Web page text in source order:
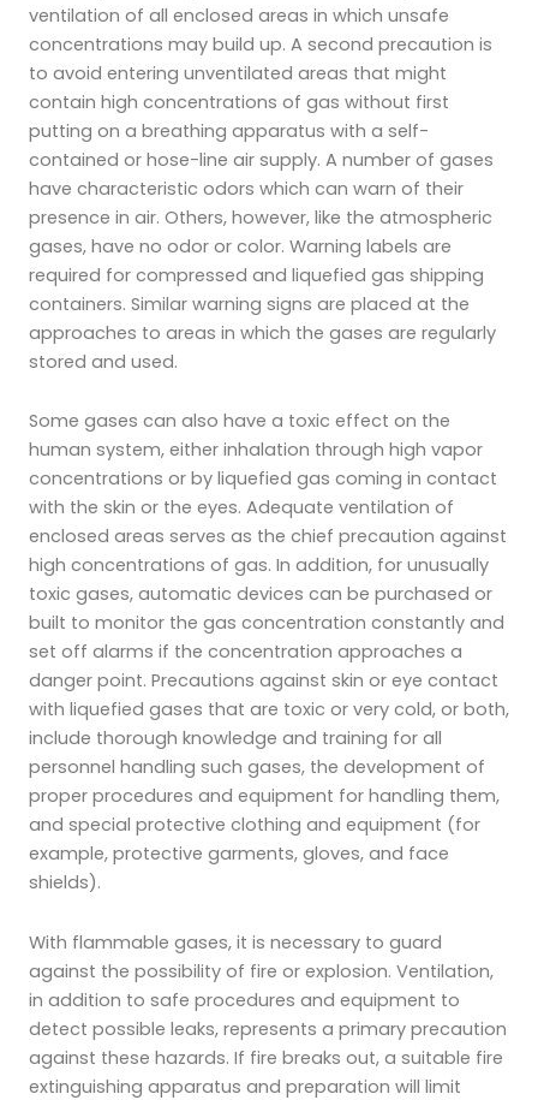
ventilation of all enclosed areas in which unsafe
concentrations may build up. A second precaution is
to avoid entering unventilated areas that might
contain high concentrations of gas without first
putting on a breathing apparatus with a self-
contained or hose-line air supply. A number of gases
have characteristic odors which can warn of their
presence in air. Others, however, like the atmospheric
gases, have no odor or color. Warning labels are
required for compressed and liquefied gas shipping
containers. Similar warning signs are placed at the
approaches to areas in which the gases are regularly
stored and used.
Some gases can also have a toxic effect on the
human system, either inhalation through high vapor
concentrations or by liquefied gas coming in contact
with the skin or the eyes. Adequate ventilation of
enclosed areas serves as the chief precaution against
high concentrations of gas. In addition, for unusually
toxic gases, automatic devices can be purchased or
built to monitor the gas concentration constantly and
set off alarms if the concentration approaches a
danger point. Precautions against skin or eye contact
with liquefied gases that are toxic or very cold, or both,
include thorough knowledge and training for all
personnel handling such gases, the development of
proper procedures and equipment for handling them,
and special protective clothing and equipment (for
example, protective garments, gloves, and face
shields).
With flammable gases, it is necessary to guard
against the possibility of fire or explosion. Ventilation,
in addition to safe procedures and equipment to
detect possible leaks, represents a primary precaution
against these hazards. If fire breaks out, a suitable fire
extinguishing apparatus and preparation will limit